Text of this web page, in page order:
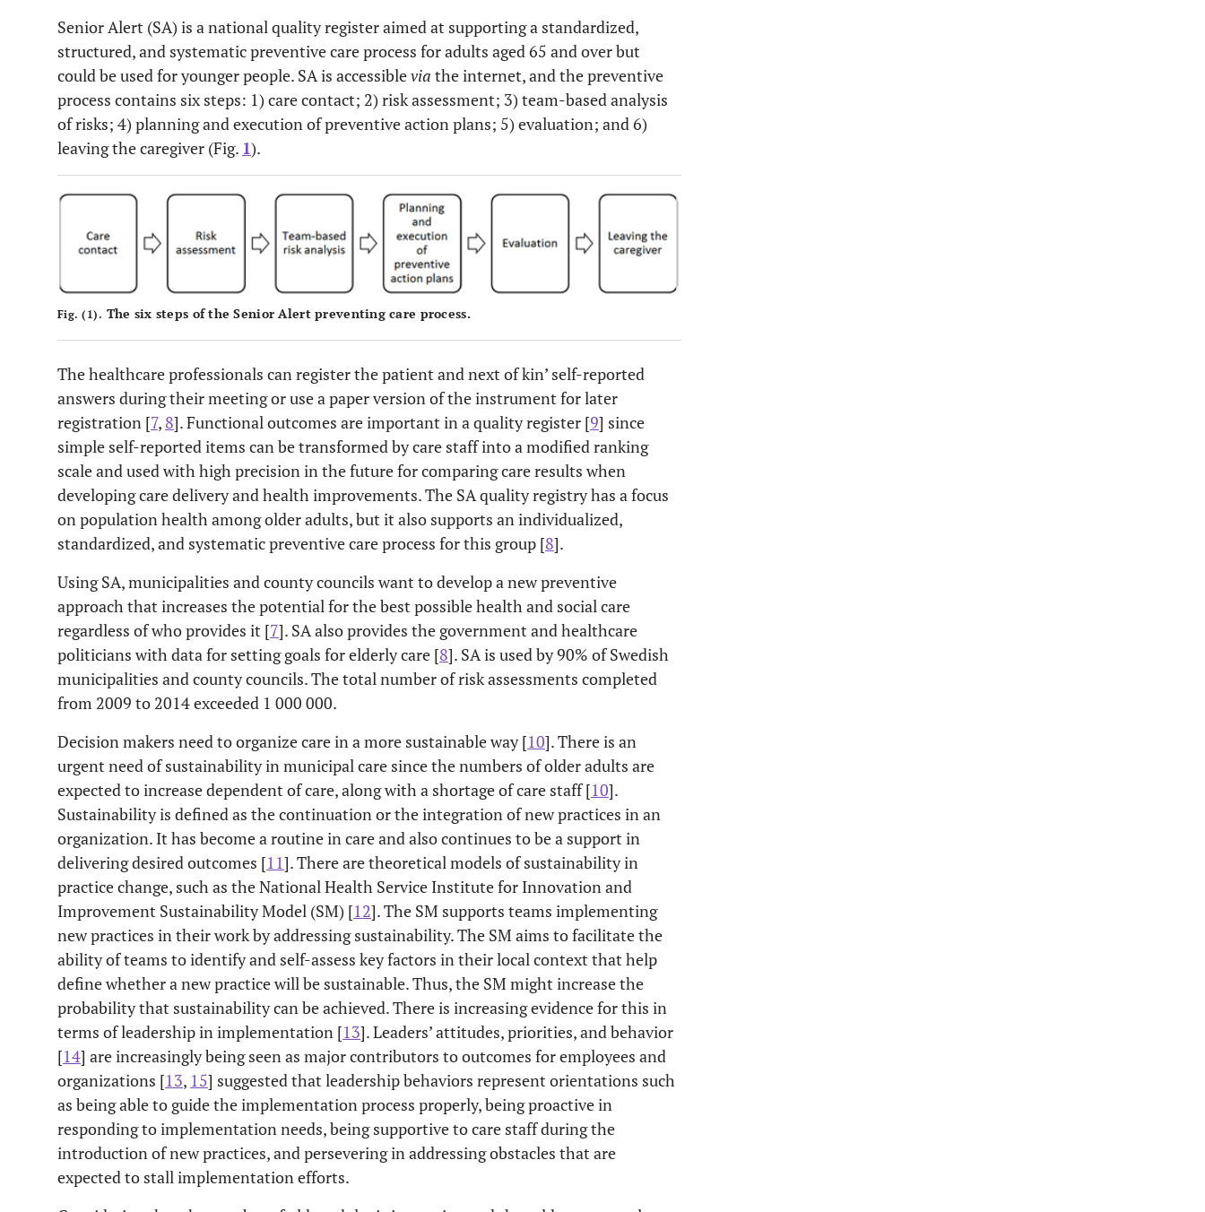
Senior Alert (SA) is a national quality register aimed at supporting a standardized,
structured, and systematic preventive care process for adults aged 65 and over but
could be used for younger people. SA is accessiblevia the internet, and the preventive
process contains six steps: 1) care contact; 2) risk assessment; 3) team-based analysis
of risks; 4) planning and execution of preventive action plans; 5) evaluation; and 6)
leaving the caregiver (Fig. 1).
Fig. (1). The six steps of the Senior Alert preventing care process.
The healthcare professionals can register the patient and next of kin’ self-reported
answers during their meeting or use a paper version of the instrument for later
registration [7, 8]. Functional outcomes are important in a quality register [9] since
simple self-reported items can be transformed by care staff into a modified ranking
scale and used with high precision in the future for comparing care results when
developing care delivery and health improvements. The SA quality registry has a focus
on population health among older adults, but it also supports an individualized,
standardized, and systematic preventive care process for this group [8].
Using SA, municipalities and county councils want to develop a new preventive
approach that increases the potential for the best possible health and social care
regardless of who provides it [7]. SA also provides the government and healthcare
politicians with data for setting goals for elderly care [8]. SA is used by 90% of Swedish
municipalities and county councils. The total number of risk assessments completed
from 2009 to 2014 exceeded 1 000 000.
Decision makers need to organize care in a more sustainable way [10]. There is an
urgent need of sustainability in municipal care since the numbers of older adults are
expected to increase dependent of care, along with a shortage of care staff [10].
Sustainability is defined as the continuation or the integration of new practices in an
organization. It has become a routine in care and also continues to be a support in
delivering desired outcomes [11]. There are theoretical models of sustainability in
practice change, such as the National Health Service Institute for Innovation and
Improvement Sustainability Model (SM) [12]. The SM supports teams implementing
new practices in their work by addressing sustainability. The SM aims to facilitate the
ability of teams to identify and self-assess key factors in their local context that help
define whether a new practice will be sustainable. Thus, the SM might increase the
probability that sustainability can be achieved. There is increasing evidence for this in
terms of leadership in implementation [13]. Leaders’ attitudes, priorities, and behavior
[14] are increasingly being seen as major contributors to outcomes for employees and
organizations [13, 15] suggested that leadership behaviors represent orientations such
as being able to guide the implementation process properly, being proactive in
responding to implementation needs, being supportive to care staff during the
introduction of new practices, and persevering in addressing obstacles that are
expected to stall implementation efforts.